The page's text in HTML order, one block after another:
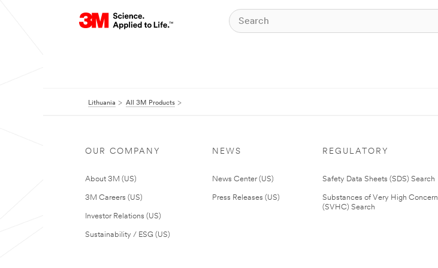
Lithuania All 3M Products
OUR COMPANY
About 3M (US)
3M Careers (US)
Investor Relations (US)
Sustainability / ESG (US)
NEWS
News Center (US)
Press Releases (US)
REGULATORY
Safety Data Sheets (SDS) Search
Substances of Very High Concern
(SVHC) Search